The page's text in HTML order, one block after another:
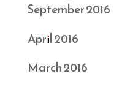
September 2016
April 2016
March 2016